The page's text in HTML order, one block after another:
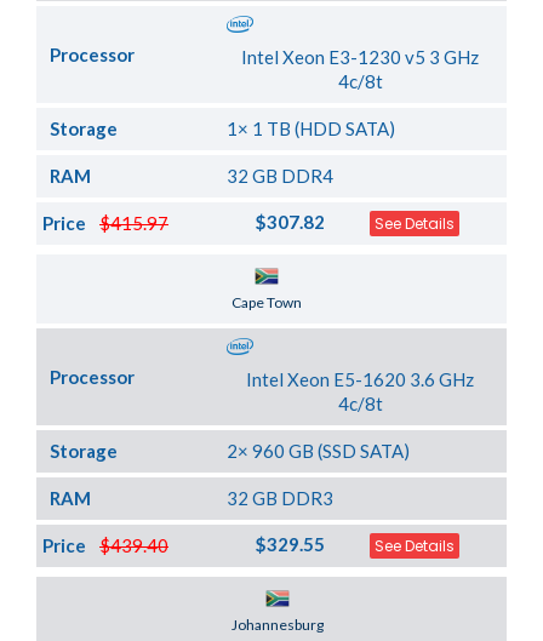
Processor
Intel Xeon E3-1230 v5 3 GHz
4c/8t
Storage 1× 1 TB (HDD SATA)
RAM 32 GB DDR4
$415.97
Price $307.82 See Details
Cape Town
Processor
Intel Xeon E5-1620 3.6 GHz
4c/8t
Storage 2× 960 GB (SSD SATA)
RAM 32 GB DDR3
$439.40
Price $329.55 See Details
Johannesburg